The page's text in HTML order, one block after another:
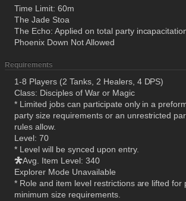
Time Limit: 60m
The Jade Stoa
The Echo: Applied on total party
Phoenix Down Not Allowed
Requirements
1-8 Players (2 Tanks, 2 Healers, 4 DPS)
Class: Disciples of War or Magic
* Limited jobs can participate only in a
party size requirements or an unrestricted
rules allow.
Level: 70
* Level will be synced upon entry.
Avg. Item Level: 340
Explorer Mode Unavailable
* Role and item level restrictions are lifted for
minimum size requirements.